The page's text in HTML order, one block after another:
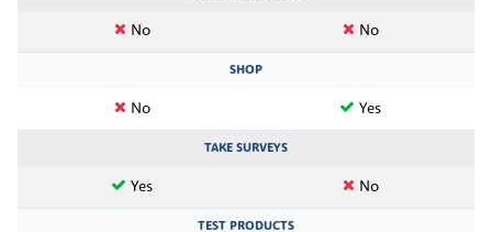
No No
SHOP
No Yes
TAKE SURVEYS
Yes No
TEST PRODUCTS